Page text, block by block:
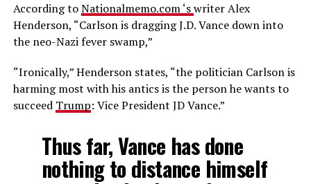
According toNationalmemo.com ‘swriter Alex
Henderson, “Carlson is dragging J.D. Vance down into
the neo-Nazi fever swamp,”
“Ironically,” Henderson states, “the politician Carlson is
harming most with his antics is the person he wants to
succeed Trump: Vice President JD Vance.”
Thus far, Vance has done
nothing to distance himself